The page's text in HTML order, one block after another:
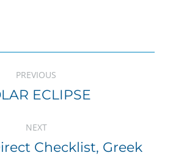
PREVIOUS
Previous
ECLIPSE
NEXT
Checklist, Greek